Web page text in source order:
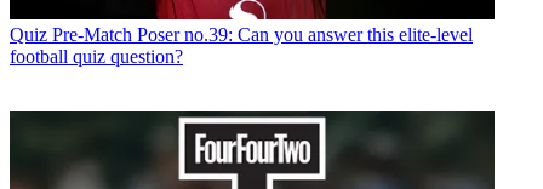
Quiz Pre-Match Poser no.39: Can you answer this elite-level
football quiz question?